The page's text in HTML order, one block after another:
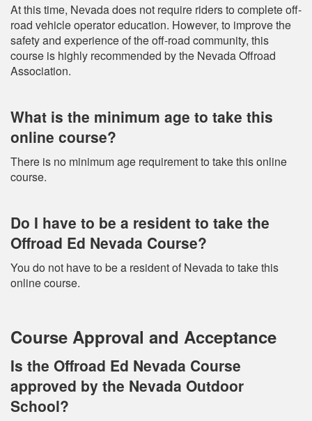
At this time, Nevada does not require riders to complete off-
road vehicle operator education. However, to improve the
safety and experience of the off-road community, this
course is highly recommended by the Nevada Offroad
Association.
What is the minimum age to take this
online course?
There is no minimum age requirement to take this online
course.
Do I have to be a resident to take the
Offroad Ed Nevada Course?
You do not have to be a resident of Nevada to take this
online course.
Course Approval and Acceptance
Is the Offroad Ed Nevada Course
approved by the Nevada Outdoor
School?